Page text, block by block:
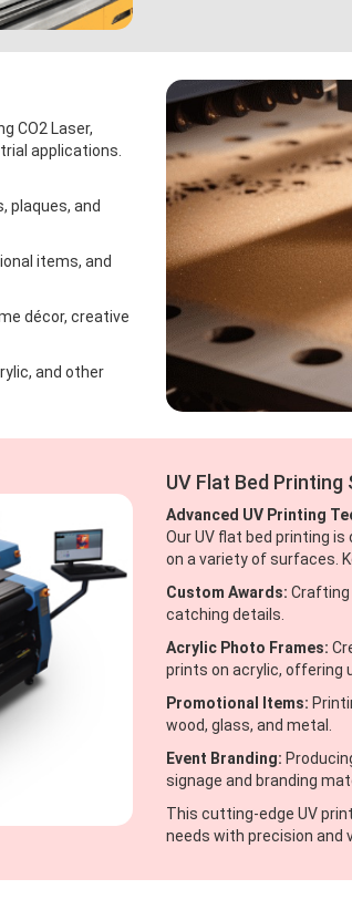
CO2 Laser,
applications.
plaques, and
items, and
décor, creative
and other
UV Flat Bed Printing
Advanced UV Printing
Our UV flat bed printing
on a variety of surfaces.
Custom Awards: Crafting
catching details.
Acrylic Photo Frames:
prints on acrylic, offering
Promotional Items:
wood, glass, and metal.
Event Branding:
signage and branding
This cutting-edge UV
needs with precision and